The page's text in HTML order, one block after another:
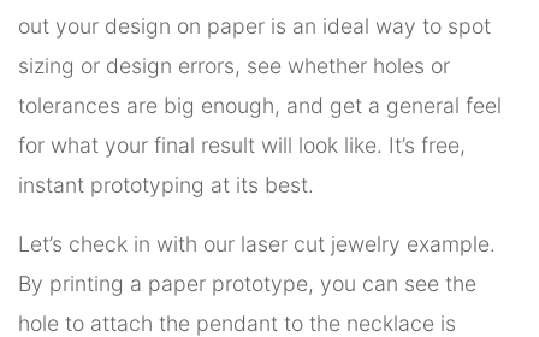
out your design on paper is an ideal way to spot
sizing or design errors, see whether holes or
tolerances are big enough, and get a general feel
for what your final result will look like. It’s free,
instant prototyping at its best.
Let’s check in with our laser cut jewelry example.
By printing a paper prototype, you can see the
hole to attach the pendant to the necklace is